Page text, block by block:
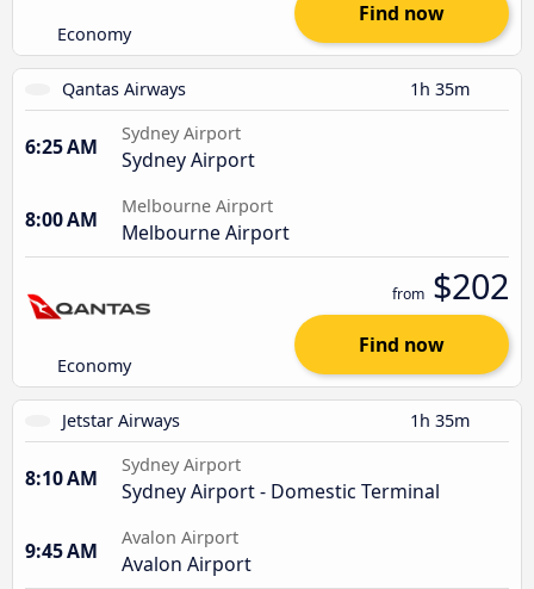
Economy
Find now
Qantas Airways 1h 35m
6:25 AM
Sydney Airport
Sydney Airport
8:00 AM
Melbourne Airport
Melbourne Airport
Economy
from $202
Find now
Jetstar Airways 1h 35m
8:10 AM
Sydney Airport
Sydney Airport - Domestic Terminal
9:45 AM
Avalon Airport
Avalon Airport